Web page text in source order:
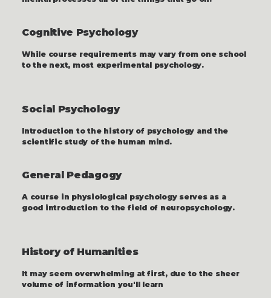
Cognitive Psychology
While course requirements may vary from one school
to the next, most experimental psychology.
Social Psychology
Introduction to the history of psychology and the
scientific study of the human mind.
General Pedagogy
A course in physiological psychology serves as a
good introduction to the field of neuropsychology.
History of Humanities
It may seem overwhelming at first, due to the sheer
volume of information you'll learn